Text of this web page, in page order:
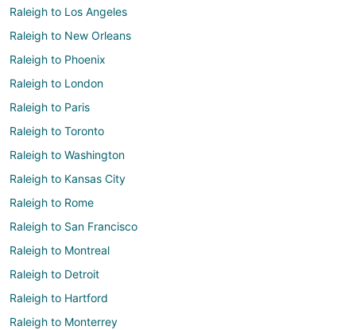
Raleigh to Los Angeles
Raleigh to New Orleans
Raleigh to Phoenix
Raleigh to London
Raleigh to Paris
Raleigh to Toronto
Raleigh to Washington
Raleigh to Kansas City
Raleigh to Rome
Raleigh to San Francisco
Raleigh to Montreal
Raleigh to Detroit
Raleigh to Hartford
Raleigh to Monterrey